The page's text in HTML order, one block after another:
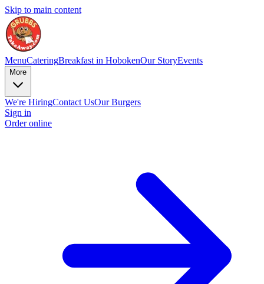
Skip to main content
MenuCateringBreakfast in HobokenOur StoryEvents
More
We're HiringContact UsOur Burgers
Sign in
Order online